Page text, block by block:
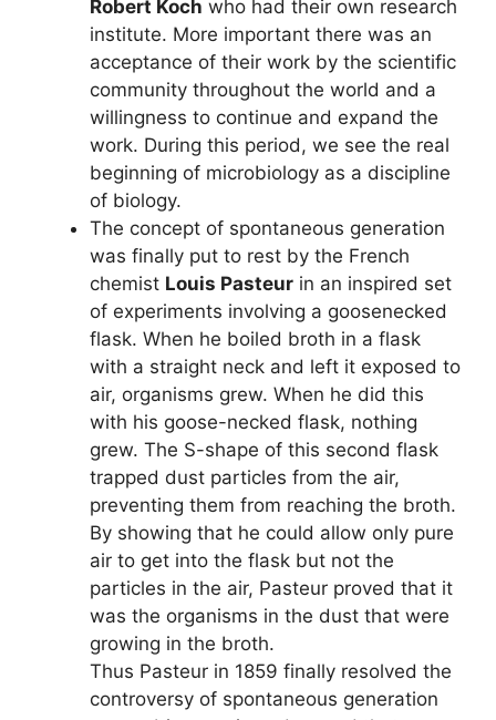
Robert Koch who had their own research
institute. More important there was an
acceptance of their work by the scientific
community throughout the world and a
willingness to continue and expand the
work. During this period, we see the real
beginning of microbiology as a discipline
of biology.
The concept of spontaneous generation
was finally put to rest by the French
chemist Louis Pasteur in an inspired set
of experiments involving a goosenecked
flask. When he boiled broth in a flask
with a straight neck and left it exposed to
air, organisms grew. When he did this
with his goose-necked flask, nothing
grew. The S-shape of this second flask
trapped dust particles from the air,
preventing them from reaching the broth.
By showing that he could allow only pure
air to get into the flask but not the
particles in the air, Pasteur proved that it
was the organisms in the dust that were
growing in the broth.
Thus Pasteur in 1859 finally resolved the
controversy of spontaneous generation